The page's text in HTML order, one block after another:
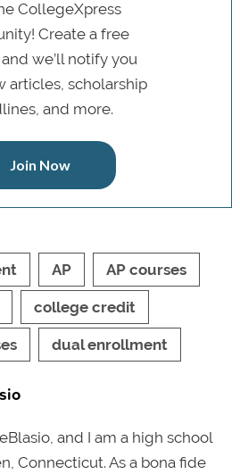
CollegeXpress
Create a free
we’ll notify you
articles, scholarship
and more.
Join Now
AP AP courses
college credit
dual enrollment
and I am a high school
Connecticut. As a bona fide